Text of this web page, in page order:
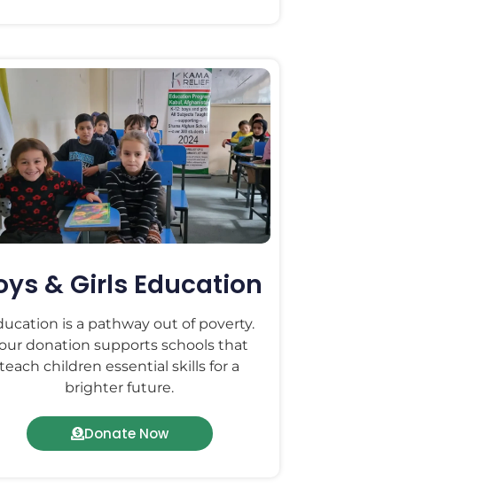
& Girls Education
is a pathway out of poverty.
donation supports schools that
teach children essential skills for a
brighter future.
Donate Now